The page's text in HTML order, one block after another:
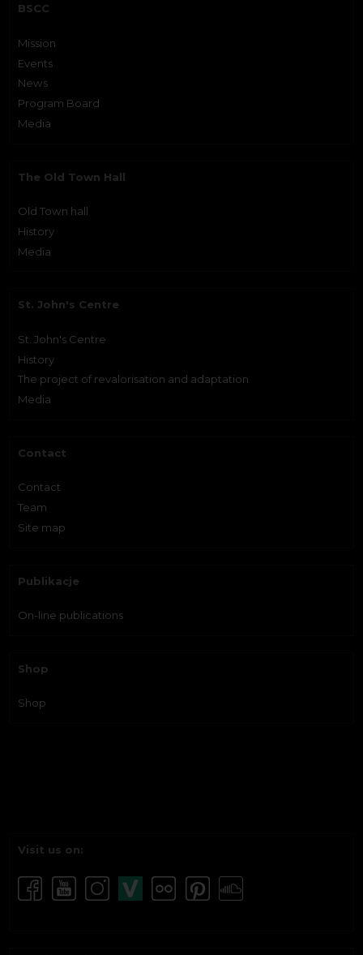
BSCC
Mission
Events
News
Program Board
Media
The Old Town Hall
Old Town hall
History
Media
St. John's Centre
St. John's Centre
History
The project of revalorisation and adaptation
Media
Contact
Contact
Team
Site map
Publikacje
On-line publications
Shop
Shop
Visit us on: